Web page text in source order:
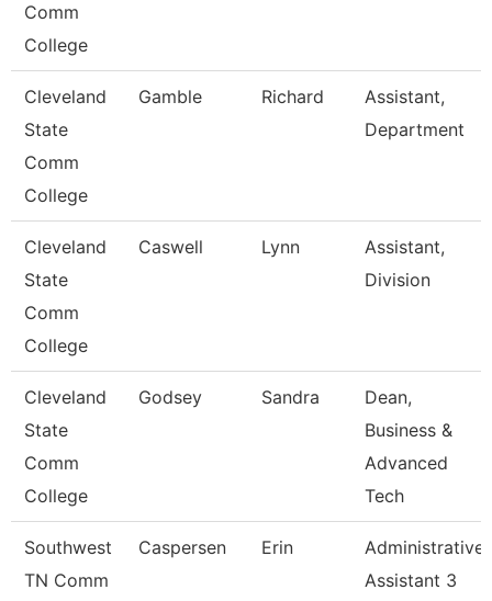
Comm
College
Cleveland
State
Comm
College
Gamble Richard
Assistant,
Department
Cleveland
State
Comm
College
Caswell Lynn
Assistant,
Division
Cleveland
State
Comm
College
Godsey Sandra
Dean,
Business &
Advanced
Tech
Southwest
TN Comm
Caspersen Erin
Administrative
Assistant 3